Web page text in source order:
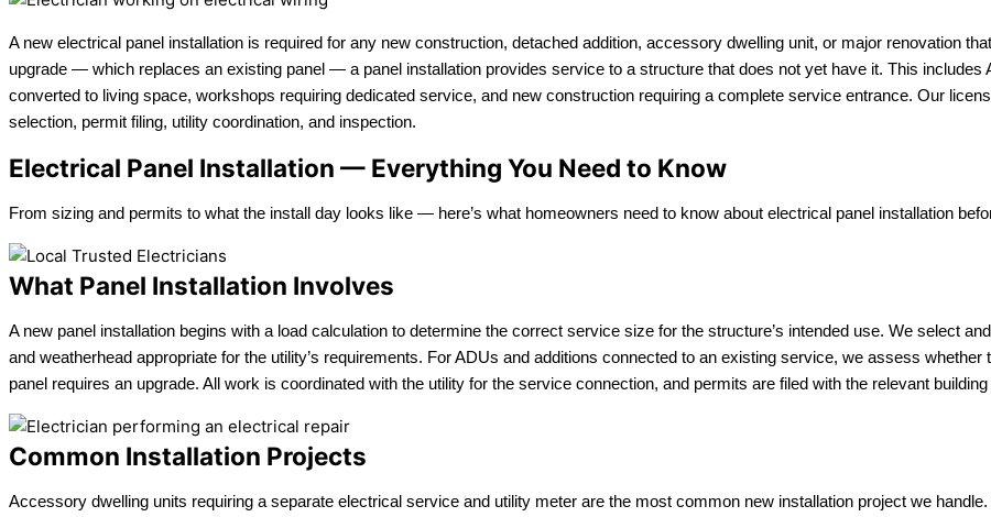
A new electrical panel installation is required for any new construction, detached addition, accessory dwelling unit, or major renovation
upgrade — which replaces an existing panel — a panel installation provides service to a structure that does not yet have it. This
converted to living space, workshops requiring dedicated service, and new construction requiring a complete service entrance. Our
selection, permit filing, utility coordination, and inspection.
Electrical Panel Installation — Everything You Need to Know
From sizing and permits to what the install day looks like — here’s what homeowners need to know about electrical panel installation
What Panel Installation Involves
A new panel installation begins with a load calculation to determine the correct service size for the structure’s intended use. We select
and weatherhead appropriate for the utility’s requirements. For ADUs and additions connected to an existing service, we assess
panel requires an upgrade. All work is coordinated with the utility for the service connection, and permits are filed with the relevant
Common Installation Projects
Accessory dwelling units requiring a separate electrical service and utility meter are the most common new installation project we